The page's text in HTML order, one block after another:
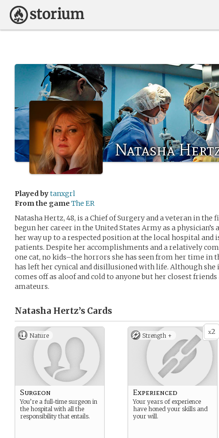
Natasha
Played bytanxgrl
From the game The ER
Natasha Hertz, 48, is a Chief of Surgery and a veteran in
begun her career in the United States Army as a
her way up to a respected position at the local hospital and
patients. Despite her accomplishments and a relatively
one cat, no kids–the horrors she has seen from her time in
has left her cynical and disillusioned with life. Although she
comes off as aloof and cold to anyone but her closest friends
amateurs.
Natasha Hertz’s Cards
Nature
Surgeon
You’re a full-time surgeon in
the hospital with all the
responsibility that entails.
x2
Strength +
Experienced
Your years of experience
have honed your skills and
your will.